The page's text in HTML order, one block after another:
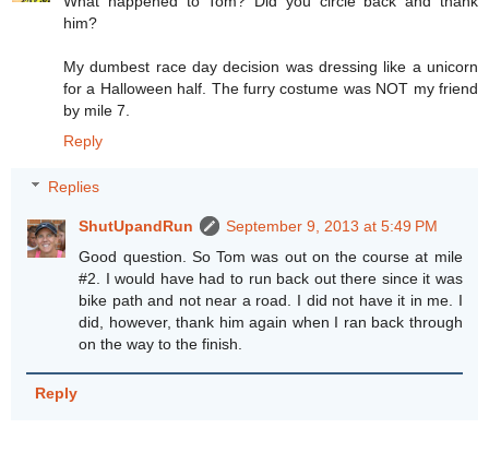
him?
My dumbest race day decision was dressing like a unicorn
for a Halloween half. The furry costume was NOT my friend
by mile 7.
Reply
Replies
ShutUpandRun
September 9, 2013 at 5:49 PM
Good question. So Tom was out on the course at mile
#2. I would have had to run back out there since it was
bike path and not near a road. I did not have it in me. I
did, however, thank him again when I ran back through
on the way to the finish.
Reply